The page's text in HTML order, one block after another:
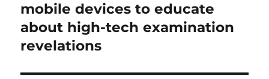
post:
mobile devices to educate
about high-tech examination
revelations